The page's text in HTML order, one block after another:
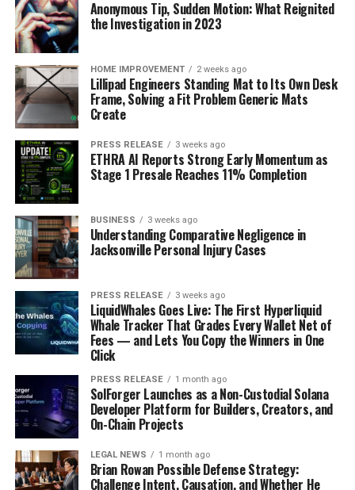
Anonymous Tip, Sudden Motion: What Reignited
the Investigation in 2023
HOME IMPROVEMENT 2 weeks ago
Lillipad Engineers Standing Mat to Its Own Desk
Frame, Solving a Fit Problem Generic Mats
Create
PRESS RELEASE 3 weeks ago
ETHRA AI Reports Strong Early Momentum as
Stage 1 Presale Reaches 11% Completion
BUSINESS 3 weeks ago
Understanding Comparative Negligence in
Jacksonville Personal Injury Cases
PRESS RELEASE 3 weeks ago
LiquidWhales Goes Live: The First Hyperliquid
Whale Tracker That Grades Every Wallet Net of
Fees — and Lets You Copy the Winners in One
Click
PRESS RELEASE 1 month ago
SolForger Launches as a Non-Custodial Solana
Developer Platform for Builders, Creators, and
On-Chain Projects
LEGAL NEWS 1 month ago
Brian Rowan Possible Defense Strategy:
Challenge Intent, Causation, and Whether He